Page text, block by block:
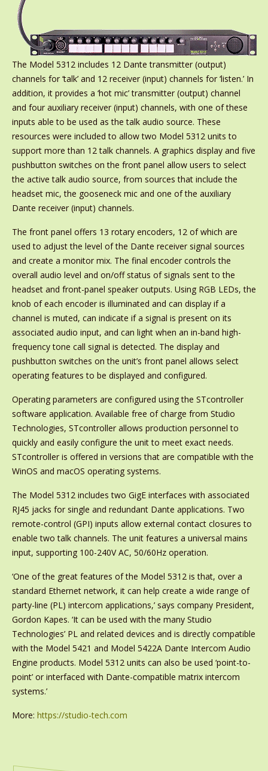
The Model 5312 includes 12 Dante transmitter (output)
channels for ‘talk’ and 12 receiver (input) channels for ‘listen.’ In
addition, it provides a ‘hot mic’ transmitter (output) channel
and four auxiliary receiver (input) channels, with one of these
inputs able to be used as the talk audio source. These
resources were included to allow two Model 5312 units to
support more than 12 talk channels. A graphics display and five
pushbutton switches on the front panel allow users to select
the active talk audio source, from sources that include the
headset mic, the gooseneck mic and one of the auxiliary
Dante receiver (input) channels.
The front panel offers 13 rotary encoders, 12 of which are
used to adjust the level of the Dante receiver signal sources
and create a monitor mix. The final encoder controls the
overall audio level and on/off status of signals sent to the
headset and front-panel speaker outputs. Using RGB LEDs, the
knob of each encoder is illuminated and can display if a
channel is muted, can indicate if a signal is present on its
associated audio input, and can light when an in-band high-
frequency tone call signal is detected. The display and
pushbutton switches on the unit’s front panel allows select
operating features to be displayed and configured.
Operating parameters are configured using the STcontroller
software application. Available free of charge from Studio
Technologies, STcontroller allows production personnel to
quickly and easily configure the unit to meet exact needs.
STcontroller is offered in versions that are compatible with the
WinOS and macOS operating systems.
The Model 5312 includes two GigE interfaces with associated
RJ45 jacks for single and redundant Dante applications. Two
remote-control (GPI) inputs allow external contact closures to
enable two talk channels. The unit features a universal mains
input, supporting 100-240V AC, 50/60Hz operation.
‘One of the great features of the Model 5312 is that, over a
standard Ethernet network, it can help create a wide range of
party-line (PL) intercom applications,’ says company President,
Gordon Kapes. ‘It can be used with the many Studio
Technologies’ PL and related devices and is directly compatible
with the Model 5421 and Model 5422A Dante Intercom Audio
Engine products. Model 5312 units can also be used ‘point-to-
point’ or interfaced with Dante-compatible matrix intercom
systems.’
More: https://studio-tech.com